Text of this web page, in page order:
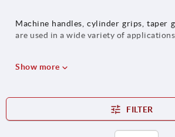
Machine handles, cylinder grips, taper
are used in a wide variety of
Show more
FILTER